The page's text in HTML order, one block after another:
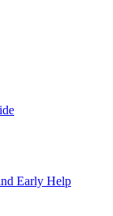
Early Help